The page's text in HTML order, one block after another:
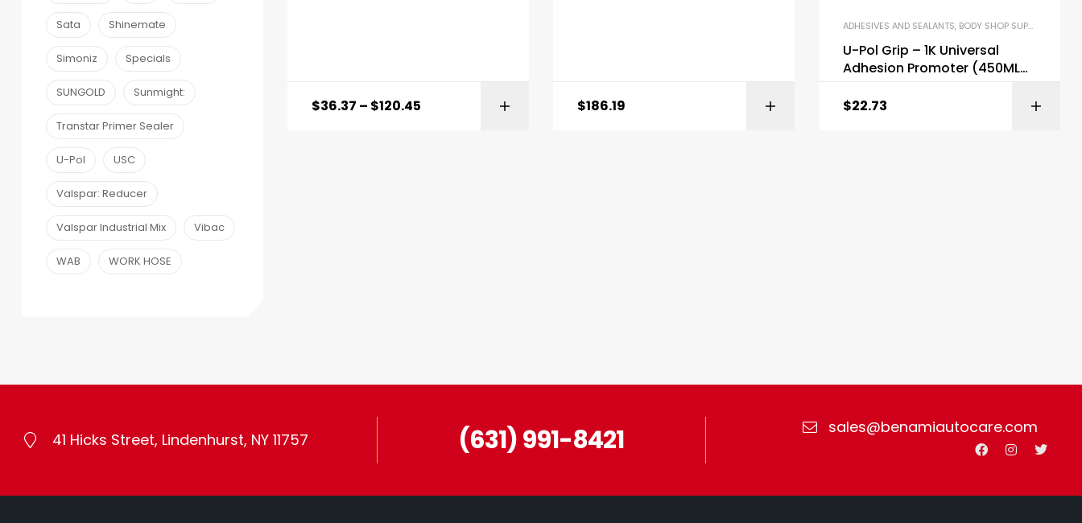
$36.37 – $120.45 $186.19
ADHESIVES AND SEALANTS, BODY SHOP SUPPLIES
U-Pol Grip – 1K Universal
Adhesion Promoter (450ML
$22.73
Sata Shinemate
Simoniz Specials
SUNGOLD Sunmight:
Transtar Primer Sealer
U-Pol USC
Valspar: Reducer
Valspar Industrial Mix Vibac
WAB WORK HOSE
41 Hicks Street, Lindenhurst, NY 11757 (631) 991-8421 sales@benamiautocare.com